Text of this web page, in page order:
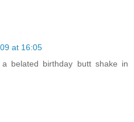
at 16:05
belated birthday butt shake in